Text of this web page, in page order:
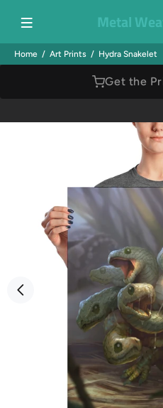
Metal
Home Art Prints Hydra Snakelet
Get the